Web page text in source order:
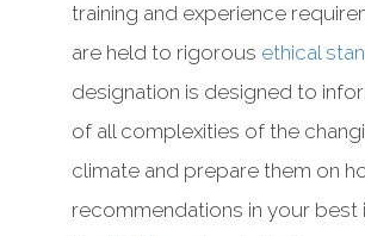
training and experience
are held to rigorous ethical
designation is designed to
of all complexities of the
climate and prepare them on
recommendations in your best